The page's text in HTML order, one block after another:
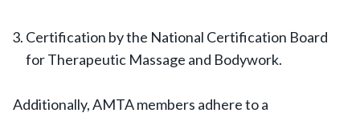
Certification by the National Certification Board
for Therapeutic Massage and Bodywork.
Additionally, AMTA members adhere to a